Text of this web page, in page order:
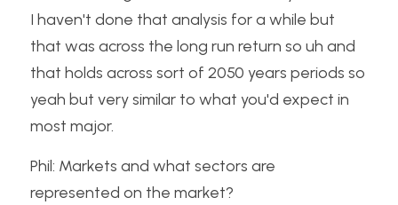
I haven't done that analysis for a while but
that was across the long run return so uh and
that holds across sort of 2050 years periods so
yeah but very similar to what you'd expect in
most major.
Phil: Markets and what sectors are
represented on the market?